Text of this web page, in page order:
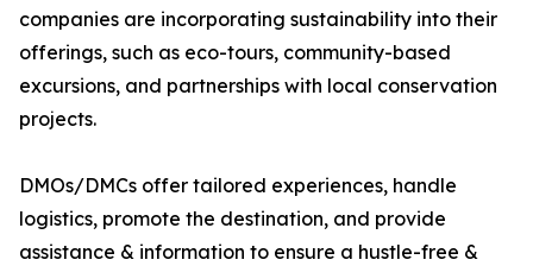
companies are incorporating sustainability into their
offerings, such as eco-tours, community-based
excursions, and partnerships with local conservation
projects.
DMOs/DMCs offer tailored experiences, handle
logistics, promote the destination, and provide
assistance & information to ensure a hustle-free &